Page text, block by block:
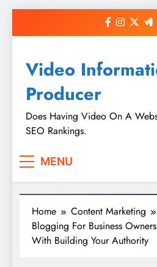
Video
Producer
Does Having Video On A
SEO Rankings.
MENU
Home
Content Marketing
Blogging For Business
With Building Your Authority